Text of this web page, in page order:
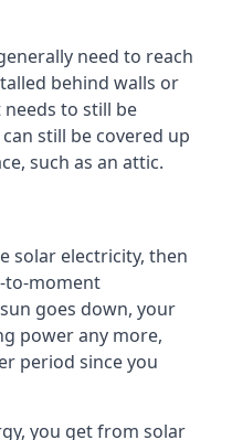
need to reach
behind walls or
to still be
still be covered up
such as an attic.
solar electricity, then
to-moment
goes down, your
power any more,
period since you
you get from solar